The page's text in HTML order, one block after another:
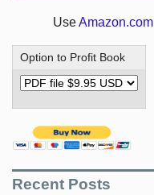
Use
Option to Profit Book
Recent Posts